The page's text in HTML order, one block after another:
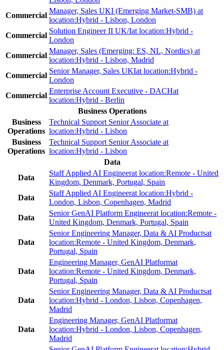
Commercial
Manager, Sales UKI (Emerging Market-SMB) at
location:Hybrid - Lisbon, London
Commercial
Solution Engineer II UK/Iat location:Hybrid -
London
Commercial
Manager, Sales (Emerging: ES, NL, Nordics) at
location:Hybrid - Lisbon, Madrid
Commercial
Senior Manager, Sales UKIat location:Hybrid -
London
Commercial
Enterprise Account Executive - DACHat
location:Hybrid - Berlin
Business Operations
Business
Operations
Technical Support Senior Associate at
location:Hybrid - Lisbon
Business
Operations
Technical Support Senior Associate at
location:Hybrid - Lisbon
Data
Data
Staff Applied AI Engineerat location:Remote - United
Kingdom, Denmark, Portugal, Spain
Data
Staff Applied AI Engineerat location:Hybrid -
London, Lisbon, Copenhagen, Madrid
Data
Senior GenAI Platform Engineerat location:Remote -
United Kingdom, Denmark, Portugal, Spain
Data
Senior Engineering Manager, Data & AI Productsat
location:Remote - United Kingdom, Denmark,
Portugal, Spain
Data
Engineering Manager, GenAI Platformat
location:Remote - United Kingdom, Denmark,
Portugal, Spain
Data
Senior Engineering Manager, Data & AI Productsat
location:Hybrid - London, Lisbon, Copenhagen,
Madrid
Data
Engineering Manager, GenAI Platformat
location:Hybrid - London, Lisbon, Copenhagen,
Madrid